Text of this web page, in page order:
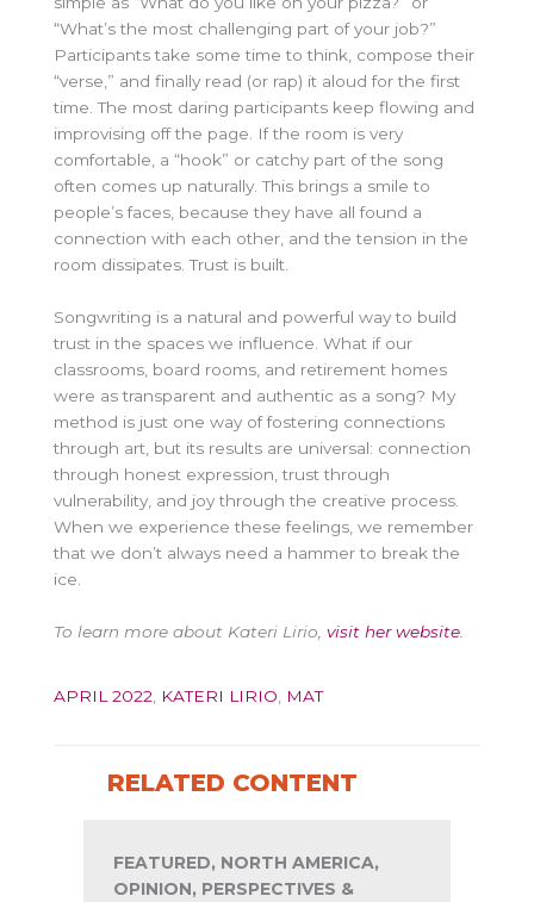
“What’s the most challenging part of your job?”
Participants take some time to think, compose their
“verse,” and finally read (or rap) it aloud for the first
time. The most daring participants keep flowing and
improvising off the page. If the room is very
comfortable, a “hook” or catchy part of the song
often comes up naturally. This brings a smile to
people’s faces, because they have all found a
connection with each other, and the tension in the
room dissipates. Trust is built.
Songwriting is a natural and powerful way to build
trust in the spaces we influence. What if our
classrooms, board rooms, and retirement homes
were as transparent and authentic as a song? My
method is just one way of fostering connections
through art, but its results are universal: connection
through honest expression, trust through
vulnerability, and joy through the creative process.
When we experience these feelings, we remember
that we don’t always need a hammer to break the
ice.
To learn more about Kateri Lirio, visit her website
APRIL 2022 KATERI LIRIO MAT
RELATED CONTENT
FEATURED, NORTH AMERICA,
OPINION, PERSPECTIVES &